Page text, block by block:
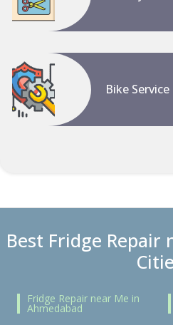
Bike
Best Fridge Repair
Fridge Repair near Me in
Ahmedabad